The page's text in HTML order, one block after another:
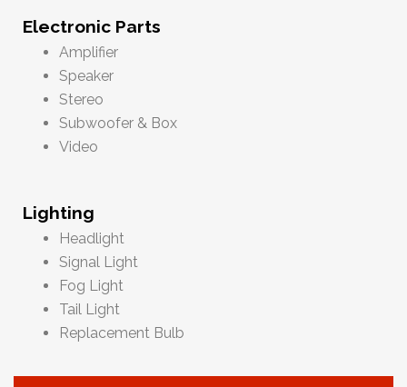
Electronic Parts
Amplifier
Speaker
Stereo
Subwoofer & Box
Video
Lighting
Headlight
Signal Light
Fog Light
Tail Light
Replacement Bulb